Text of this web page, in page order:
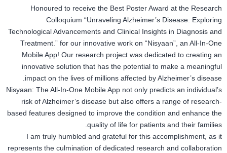
Honoured to receive the Best Poster Award at the Research
Colloquium “Unraveling Alzheimer’s Disease: Exploring
Technological Advancements and Clinical Insights in Diagnosis and
Treatment.” for our innovative work on “Nisyaan”, an All-In-One
Mobile App! Our research project was dedicated to creating an
innovative solution that has the potential to make a meaningful
impact on the lives of millions affected by Alzheimer’s disease.
Nisyaan: The All-In-One Mobile App not only predicts an individual’s
risk of Alzheimer’s disease but also offers a range of research-
based features designed to improve the condition and enhance the
quality of life for patients and their families.
I am truly humbled and grateful for this accomplishment, as it
represents the culmination of dedicated research and collaboration